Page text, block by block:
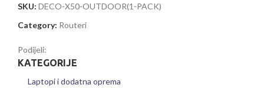
SKU: DECO-X50-OUTDOOR(1-PACK)
Category: Routeri
Podijeli:
KATEGORIJE
Laptopi i dodatna oprema